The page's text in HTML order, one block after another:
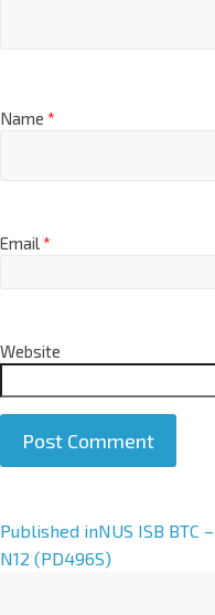
Name *
Email*
Website
A
l
Published inNUS ISB BTC
N12 (PD496S)